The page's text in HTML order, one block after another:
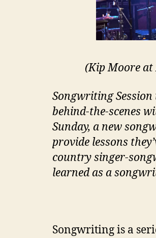
(Kip Moore at
Songwriting
behind-the-scenes
Sunday, a new
provide lessons
country singer-
learned as a
Songwriting is a